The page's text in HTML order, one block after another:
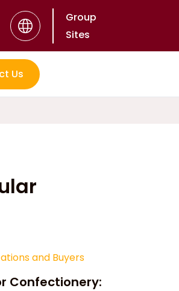
Group
Sites
Us
and Buyers
Confectionery: